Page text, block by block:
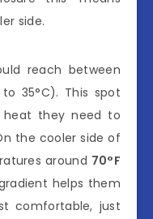
side.
reach between
35°C). This spot
they need to
the cooler side of
around 70°F
helps them
comfortable, just